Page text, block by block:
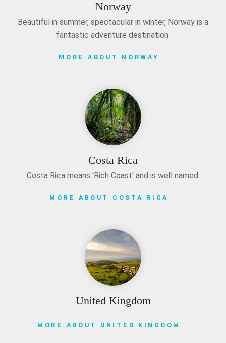
Norway
Beautiful in summer, spectacular in winter, Norway is a
fantastic adventure destination.
MORE ABOUT NORWAY
Costa Rica
Costa Rica means 'Rich Coast' and is well named.
MORE ABOUT COSTA RICA
United Kingdom
MORE ABOUT UNITED KINGDOM